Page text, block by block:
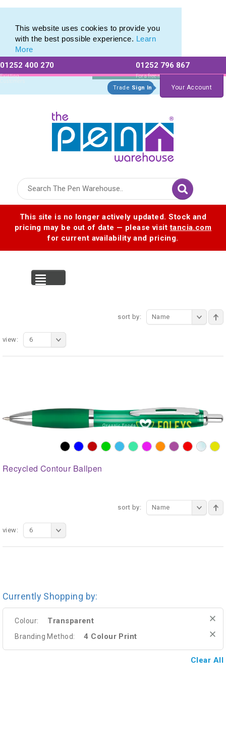
This website uses cookies to provide you
with the best possible experience. Learn
More
01252 400 270
Existing
Customers
01252 796 867
For a free no
obligation quote
Trade Sign In Your Account
This site is no longer actively updated. Stock and
pricing may be out of date — please visittancia.com
for current availability and pricing.
sort by: Name
view: 6
Recycled Contour Ballpen
sort by: Name
view: 6
Currently Shopping by:
Colour: Transparent
Branding Method: 4 Colour Print
Clear All